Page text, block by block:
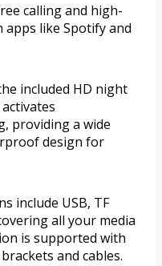
calling and high-
like Spotify and
included HD night
providing a wide
design for
include USB, TF
all your media
is supported with
and cables.